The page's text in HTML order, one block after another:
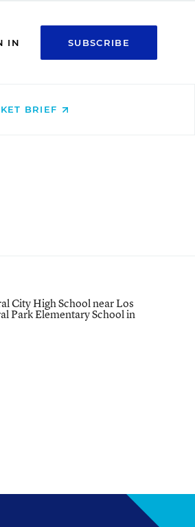
IN SUBSCRIBE
BRIEF
City High School near Los
Park Elementary School in